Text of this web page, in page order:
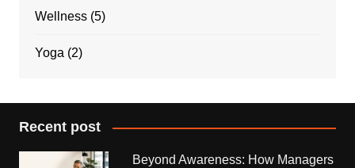
Wellness(5)
Yoga (2)
Recent post
Beyond Awareness: How Managers